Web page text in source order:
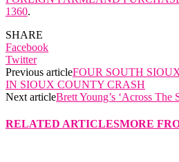
1360.
SHARE
Facebook
Twitter
Previous articleFOUR SOUTH
IN SIOUX COUNTY CRASH
Next articleBrett Young’s ‘Across The
RELATED ARTICLESMORE